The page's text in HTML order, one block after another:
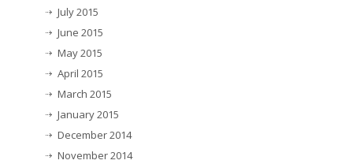
July 2015
June 2015
May 2015
April 2015
March 2015
January 2015
December 2014
November 2014